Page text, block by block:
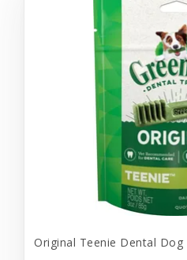
Original Teenie Dental Dog